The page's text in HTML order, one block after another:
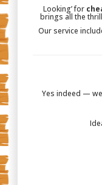
Looking’ for
brings all the
Our service
Yes indeed —